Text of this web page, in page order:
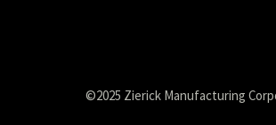
©2025 Zierick Manufacturing